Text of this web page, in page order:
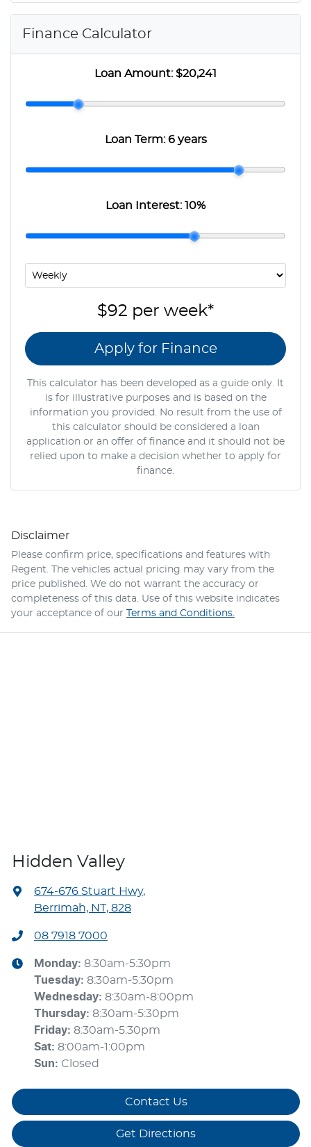
Finance Calculator
Loan Amount:$20,241
Loan Term:6 years
Loan Interest:10%
$92 per week*
Apply for Finance
This calculator has been developed as a guide only. It
is for illustrative purposes and is based on the
information you provided. No result from the use of
this calculator should be considered a loan
application or an offer of finance and it should not be
relied upon to make a decision whether to apply for
finance.
Disclaimer
Please confirm price, specifications and features with
Regent. The vehicles actual pricing may vary from the
price published. We do not warrant the accuracy or
completeness of this data. Use of this website indicates
your acceptance of our
Terms and Conditions.
Hidden Valley
674-676 Stuart Hwy,
Berrimah, NT, 828
08 7918 7000
Monday: 8:30am-5:30pm
Tuesday: 8:30am-5:30pm
Wednesday: 8:30am-8:00pm
Thursday: 8:30am-5:30pm
Friday: 8:30am-5:30pm
Sat: 8:00am-1:00pm
Sun: Closed
Contact Us
Get Directions